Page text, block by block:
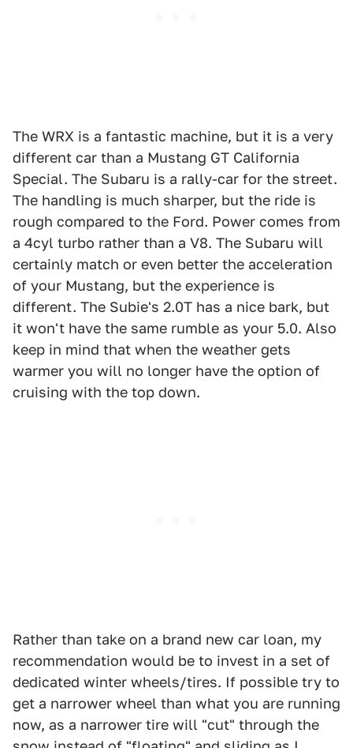
The WRX is a fantastic machine, but it is a very
different car than a Mustang GT California
Special. The Subaru is a rally-car for the street.
The handling is much sharper, but the ride is
rough compared to the Ford. Power comes from
a 4cyl turbo rather than a V8. The Subaru will
certainly match or even better the acceleration
of your Mustang, but the experience is
different. The Subie's 2.0T has a nice bark, but
it won't have the same rumble as your 5.0. Also
keep in mind that when the weather gets
warmer you will no longer have the option of
cruising with the top down.
Rather than take on a brand new car loan, my
recommendation would be to invest in a set of
dedicated winter wheels/tires. If possible try to
get a narrower wheel than what you are running
now, as a narrower tire will "cut" through the